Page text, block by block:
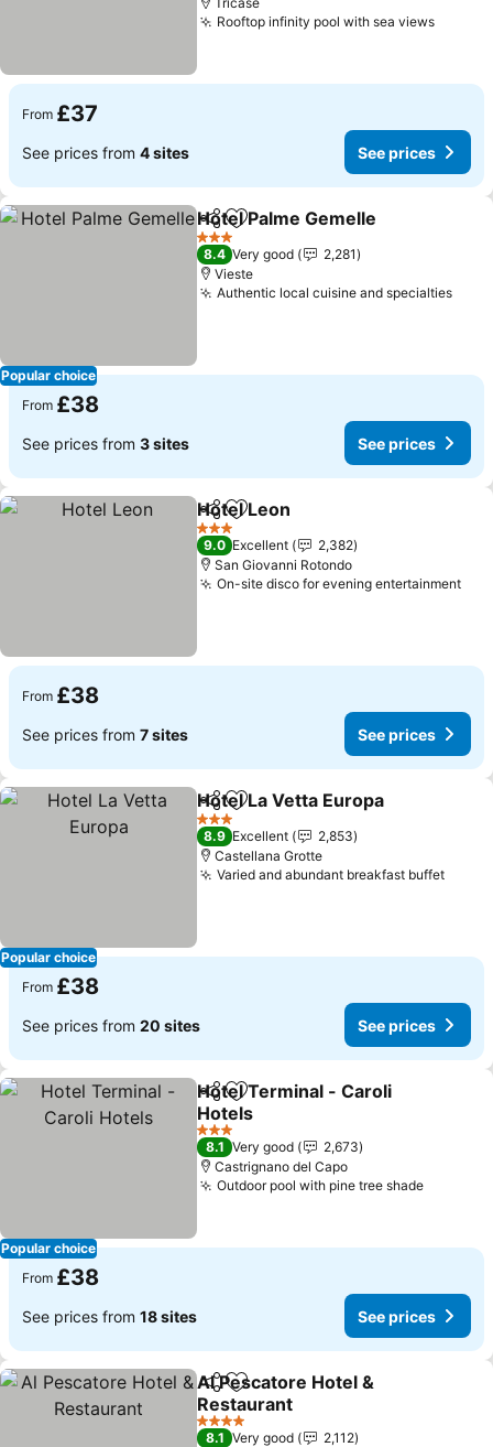
Rooftop infinity pool with sea viewsSee
From £37
See prices from 4 sites See prices
Popular choice
ShareAdd to favourites
Hotel Palme Gemelle
3 Stars
8.4 Very good
2,281
Vieste
Authentic local cuisine and specialtiesSee
From £38
See prices from 3 sites See prices
ShareAdd to favourites
Hotel Leon
3 Stars
9.0 Excellent
2,382
San Giovanni Rotondo
On-site disco for evening entertainment
From £38
See prices from 7 sites See prices
Popular choice
ShareAdd to favourites
Hotel La Vetta Europa
3 Stars
8.9 Excellent
2,853
Castellana Grotte
Varied and abundant breakfast buffetSee
From £38
See prices from 20 sites See prices
Popular choice
ShareAdd to favourites
Hotel Terminal - Caroli
Hotels
See prices
3 Stars
8.1 Very good
2,673
Castrignano del Capo
Outdoor pool with pine tree shadeSee
From £38
See prices from 18 sites See prices
ShareAdd to favourites
Al Pescatore Hotel &
Restaurant
See prices
4 Stars
8.1 Very good
2,112